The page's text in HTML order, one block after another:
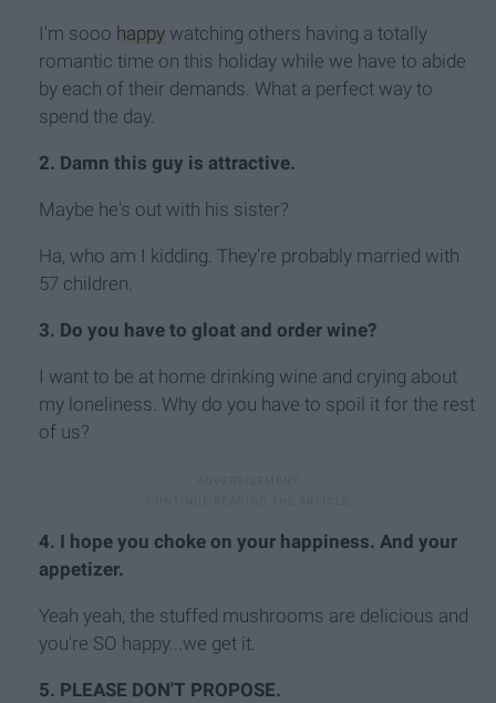
I'm sooo happy watching others having a totally
romantic time on this holiday while we have to abide
by each of their demands. What a perfect way to
spend the day.
2. Damn this guy is attractive.
Maybe he's out with his sister?
Ha, who am I kidding. They're probably married with
57 children.
3. Do you have to gloat and order wine?
I want to be at home drinking wine and crying about
my loneliness. Why do you have to spoil it for the rest
of us?
4. I hope you choke on your happiness. And your
appetizer.
Yeah yeah, the stuffed mushrooms are delicious and
you're SO happy...we get it.
5. PLEASE DON'T PROPOSE.